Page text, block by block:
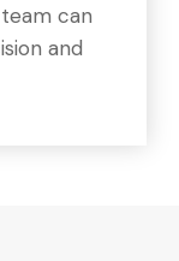
can
and